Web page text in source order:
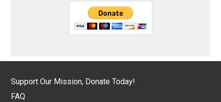
Support Our Mission, Donate Today!
FAQ